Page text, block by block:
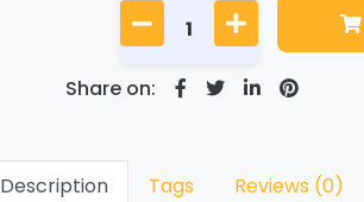
Share on:
Description Tags Reviews (0)